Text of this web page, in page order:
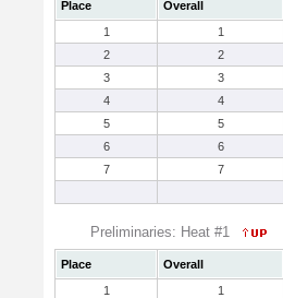
Place Overall
1
1
2
2
3
3
4
4
5
5
6
6
7
7
Preliminaries: Heat #1
Place Overall
1
1